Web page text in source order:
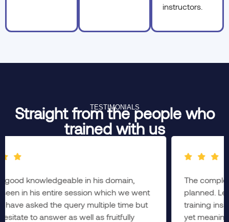
instructors.
TESTIMONIALS
Straight from the people who
trained with us
The complete session was brainstorming & well
planned. Learned a lot; hope to imply the wonderful
training insights to working. The course was diverse
yet meaningful in every aspect. Would like to enroll